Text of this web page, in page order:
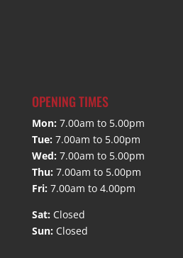
OPENING TIMES
Mon: 7.00am to 5.00pm
Tue: 7.00am to 5.00pm
Wed: 7.00am to 5.00pm
Thu: 7.00am to 5.00pm
Fri: 7.00am to 4.00pm
Sat: Closed
Sun: Closed